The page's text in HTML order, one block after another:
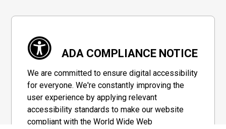
ADA COMPLIANCE NOTICE
We are committed to ensure digital accessibility
for everyone. We're constantly improving the
user experience by applying relevant
accessibility standards to make our website
compliant with the World Wide Web